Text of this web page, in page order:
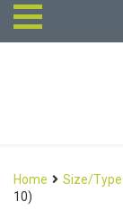
Home Size/Type
10)